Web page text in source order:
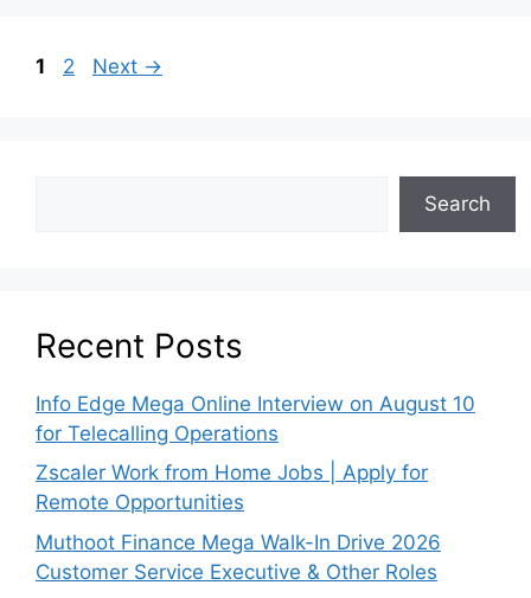
1 2 Next →
Search
Recent Posts
Info Edge Mega Online Interview on August 10
for Telecalling Operations
Zscaler Work from Home Jobs | Apply for
Remote Opportunities
Muthoot Finance Mega Walk-In Drive 2026
Customer Service Executive & Other Roles